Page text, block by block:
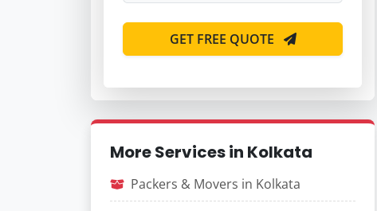
GET FREE QUOTE
More Services in Kolkata
Packers & Movers in Kolkata